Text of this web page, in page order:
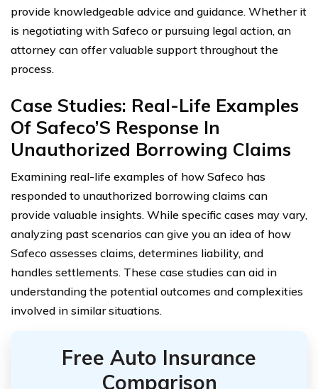
provide knowledgeable advice and guidance. Whether it
is negotiating with Safeco or pursuing legal action, an
attorney can offer valuable support throughout the
process.
Case Studies: Real-Life Examples
Of Safeco’S Response In
Unauthorized Borrowing Claims
Examining real-life examples of how Safeco has
responded to unauthorized borrowing claims can
provide valuable insights. While specific cases may vary,
analyzing past scenarios can give you an idea of how
Safeco assesses claims, determines liability, and
handles settlements. These case studies can aid in
understanding the potential outcomes and complexities
involved in similar situations.
Free Auto Insurance
Comparison